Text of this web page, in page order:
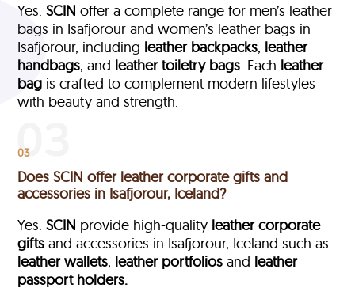
Yes.SCIN offer a complete range for men’s leather
bags in Isafjorour and women’s leather bags in
Isafjorour, including leather backpacks, leather
handbags, and leather toiletry bags. Each leather
bag is crafted to complement modern lifestyles
with beauty and strength.
03
Does SCIN offer leather corporate gifts and
accessories in Isafjorour, Iceland?
Yes.SCIN provide high-quality leather corporate
gifts and accessories in Isafjorour, Iceland such as
leather wallets, leather portfolios and leather
passport holders.